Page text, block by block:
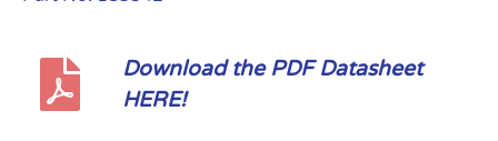
Download the PDF Datasheet
HERE!